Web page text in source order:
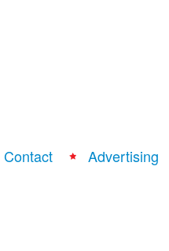
Contact Advertising